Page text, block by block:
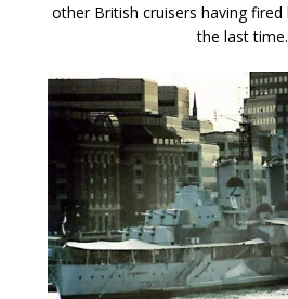
other British cruisers having
the last time.